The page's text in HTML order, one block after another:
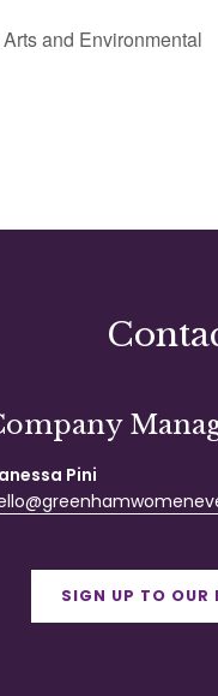
and Environmental
Pini
SIGN UP TO OUR